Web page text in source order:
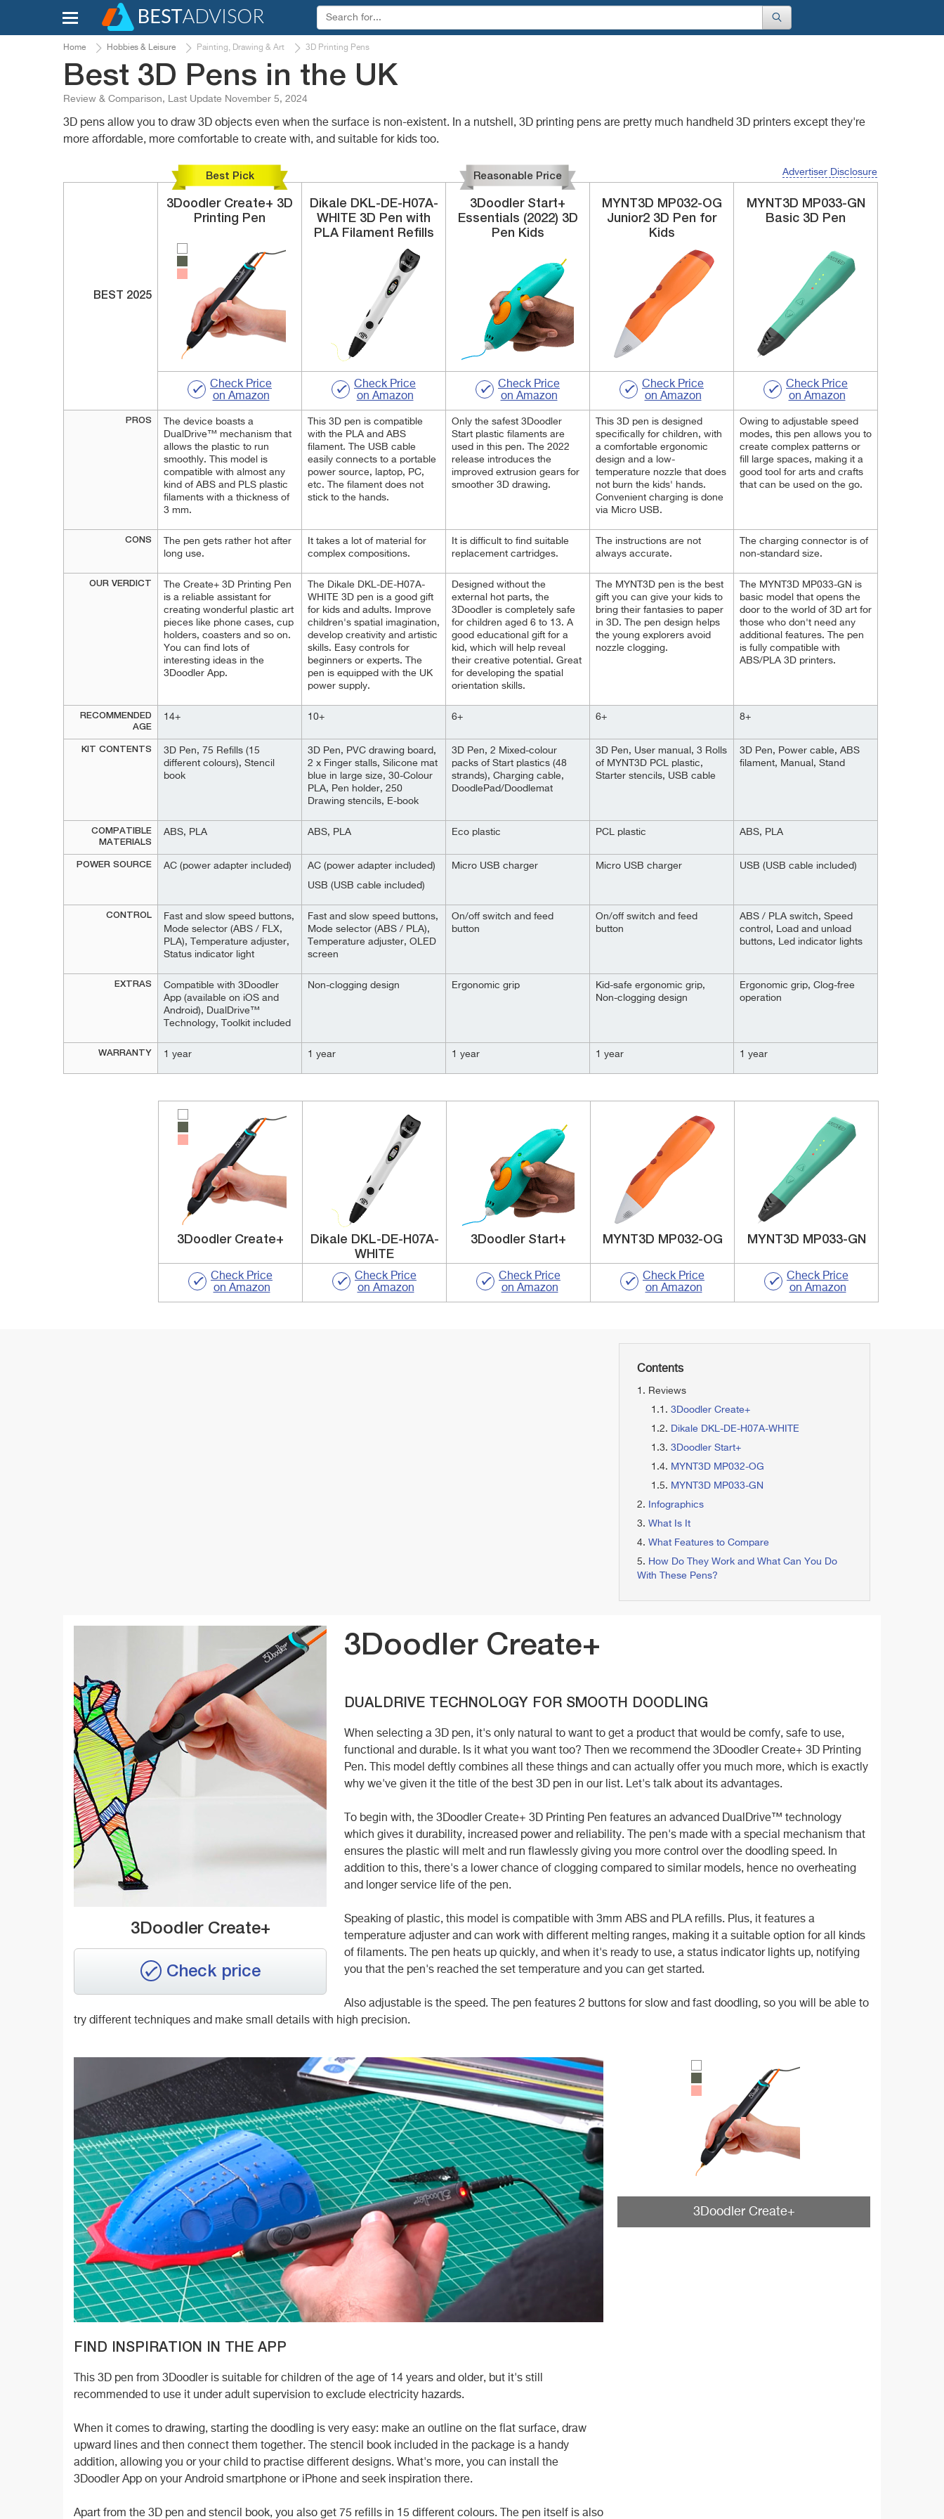
Home Hobbies & Leisure Painting, Drawing & Art 3D Printing Pens
Best 3D Pens in the UK
Review & Comparison, Last Update November 5, 2024
3D pens allow you to draw 3D objects even when the surface is non-existent. In a nutshell, 3D printing pens are pretty much handheld 3D printers except they're
more affordable, more comfortable to create with, and suitable for kids too.
Advertiser Disclosure
BEST 2025
PROS
CONS
OUR VERDICT
RECOMMENDED
AGE
KIT CONTENTS
COMPATIBLE
MATERIALS
POWER SOURCE
CONTROL
EXTRAS
WARRANTY
Best Pick
3Doodler Create+ 3D
Printing Pen
Check Price
on Amazon
The device boasts a
DualDrive™ mechanism that
allows the plastic to run
smoothly. This model is
compatible with almost any
kind of ABS and PLS plastic
filaments with a thickness of
3 mm.
The pen gets rather hot after
long use.
The Create+ 3D Printing Pen
is a reliable assistant for
creating wonderful plastic art
pieces like phone cases, cup
holders, coasters and so on.
You can find lots of
interesting ideas in the
3Doodler App.
14+
3D Pen, 75 Refills (15
different colours), Stencil
book
ABS, PLA
AC (power adapter included)
Fast and slow speed buttons,
Mode selector (ABS / FLX,
PLA), Temperature adjuster,
Status indicator light
Compatible with 3Doodler
App (available on iOS and
Android), DualDrive™
Technology, Toolkit included
1 year
Dikale ‎DKL-DE-H07A-
WHITE 3D Pen with
PLA Filament Refills
Check Price
on Amazon
This 3D pen is compatible
with the PLA and ABS
filament. The USB cable
easily connects to a portable
power source, laptop, PC,
etc. The filament does not
stick to the hands.
It takes a lot of material for
complex compositions.
The Dikale ‎DKL-DE-H07A-
WHITE 3D pen is a good gift
for kids and adults. Improve
children's spatial imagination,
develop creativity and artistic
skills. Easy controls for
beginners or experts. The
pen is equipped with the UK
power supply.
10+
3D Pen, PVC drawing board,
2 x Finger stalls, Silicone mat
blue in large size, 30-Colour
PLA, Pen holder, 250
Drawing stencils, E-book
ABS, PLA
AC (power adapter included)
USB (USB cable included)
Fast and slow speed buttons,
Mode selector (ABS / PLA),
Temperature adjuster, OLED
screen
Non-clogging design
1 year
Reasonable Price
3Doodler ‎Start+
Essentials (2022) 3D
Pen Kids
Check Price
on Amazon
Only the safest 3Doodler
Start plastic filaments are
used in this pen. The 2022
release introduces the
improved extrusion gears for
smoother 3D drawing.
It is difficult to find suitable
replacement cartridges.
Designed without the
external hot parts, the
3Doodler is completely safe
for children aged 6 to 13. A
good educational gift for a
kid, which will help reveal
their creative potential. Great
for developing the spatial
orientation skills.
6+
3D Pen, 2 Mixed-colour
packs of Start plastics (48
strands), Charging cable,
DoodlePad/Doodlemat
Eco plastic
Micro USB charger
On/off switch and feed
button
Ergonomic grip
1 year
MYNT3D ‎MP032-OG
Junior2 3D Pen for
Kids
Check Price
on Amazon
This 3D pen is designed
specifically for children, with
a comfortable ergonomic
design and a low-
temperature nozzle that does
not burn the kids' hands.
Convenient charging is done
via Micro USB.
The instructions are not
always accurate.
The MYNT3D pen is the best
gift you can give your kids to
bring their fantasies to paper
in 3D.
The pen design helps
the young explorers avoid
nozzle clogging.
6+
3D Pen, User manual, 3 Rolls
of MYNT3D PCL plastic,
Starter stencils, USB cable
PCL plastic
Micro USB charger
On/off switch and feed
button
Kid-safe ergonomic grip,
Non-clogging design
1 year
MYNT3D MP033-GN
Basic 3D Pen
Check Price
on Amazon
Owing to adjustable speed
modes, this pen allows you to
create complex patterns or
fill large spaces, making it a
good tool for arts and crafts
that can be used on the go.
The charging connector is of
non-standard size.
The MYNT3D MP033-GN is
basic model that opens the
door to the world of 3D art for
those who don't need any
additional features. The pen
is fully compatible with
ABS/PLA 3D printers.
8+
3D Pen, Power cable, ABS
filament, Manual, Stand
ABS, PLA
USB (USB cable included)
ABS / PLA switch, Speed
control, Load and unload
buttons, Led indicator lights
Ergonomic grip, Clog-free
operation
1 year
3Doodler Create+
Check Price
on Amazon
Dikale ‎DKL-DE-H07A-
WHITE
Check Price
on Amazon
3Doodler ‎Start+
Check Price
on Amazon
MYNT3D ‎MP032-OG
Check Price
on Amazon
MYNT3D MP033-GN
Check Price
on Amazon
Contents
Reviews
3Doodler Create+
Dikale ‎DKL-DE-H07A-WHITE
3Doodler ‎Start+
MYNT3D ‎MP032-OG
MYNT3D MP033-GN
Infographics
What Is It
What Features to Compare
How Do They Work and What Can You Do
With These Pens?
3Doodler Create+
Check price
3Doodler Create+
DUALDRIVE TECHNOLOGY FOR SMOOTH DOODLING
When selecting a 3D pen, it's only natural to want to get a product that would be comfy, safe to use,
functional and durable. Is it what you want too? Then we recommend the 3Doodler Create+ 3D Printing
Pen. This model deftly combines all these things and can actually offer you much more, which is exactly
why we've given it the title of the best 3D pen in our list. Let's talk about its advantages.
To begin with, the 3Doodler Create+ 3D Printing Pen features an advanced DualDrive™ technology
which gives it durability, increased power and reliability. The pen's made with a special mechanism that
ensures the plastic will melt and run flawlessly giving you more control over the doodling speed. In
addition to this, there's a lower chance of clogging compared to similar models, hence no overheating
and longer service life of the pen.
Speaking of plastic, this model is compatible with 3mm ABS and PLA refills. Plus, it features a
temperature adjuster and can work with different melting ranges, making it a suitable option for all kinds
of filaments. The pen heats up quickly, and when it's ready to use, a status indicator lights up, notifying
you that the pen's reached the set temperature and you can get started.
Also adjustable is the speed. The pen features 2 buttons for slow and fast doodling, so you will be able to
try different techniques and make small details with high precision.
FIND INSPIRATION IN THE APP
This 3D pen from 3Doodler is suitable for children of the age of 14 years and older, but it's still
recommended to use it under adult supervision to exclude electricity hazards.
When it comes to drawing, starting the doodling is very easy: make an outline on the flat surface, draw
upward lines and then connect them together. The stencil book included in the package is a handy
addition, allowing you or your child to practise different designs. What's more, you can install the
3Doodler App on your Android smartphone or iPhone and seek inspiration there.
Apart from the 3D pen and stencil book, you also get 75 refills in 15 different colours. The pen itself is also
3Doodler Create+